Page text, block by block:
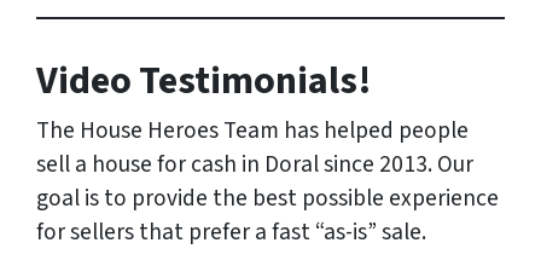
Video Testimonials!
The House Heroes Team has helped people
sell a house for cash in Doral since 2013. Our
goal is to provide the best possible experience
for sellers that prefer a fast “as-is” sale.